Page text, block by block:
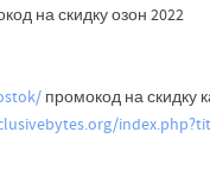
на скидку озон 2022
промокод на скидку